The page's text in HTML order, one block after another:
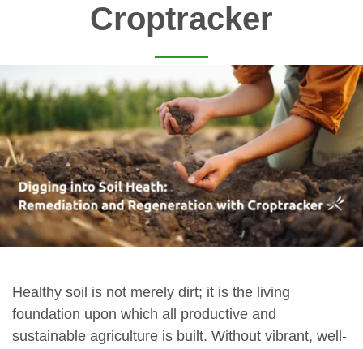
Croptracker
Healthy soil is not merely dirt; it is the living
foundation upon which all productive and
sustainable agriculture is built. Without vibrant, well-